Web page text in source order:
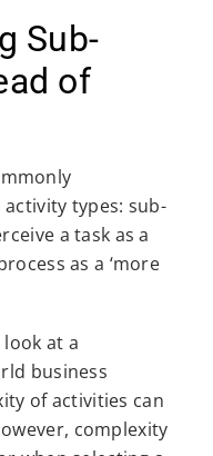
Sub-
of
types: sub-
a task as a
as a ‘more
at a
business
of activities can
complexity